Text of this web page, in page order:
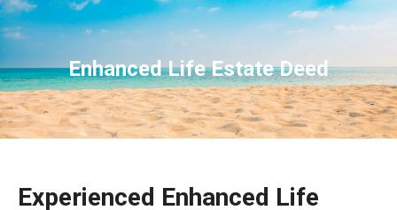
Enhanced Life Estate Deed
Experienced Enhanced Life